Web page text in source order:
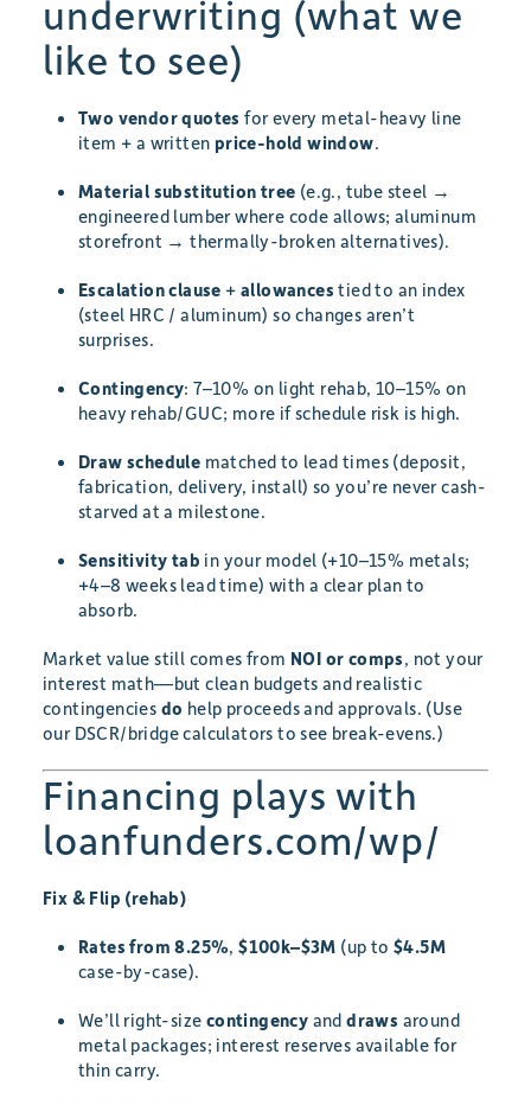
underwriting (what we
like to see)
Two vendor quotes for every metal-heavy line
item + a written price-hold window.
Material substitution tree (e.g., tube steel →
engineered lumber where code allows; aluminum
storefront → thermally-broken alternatives).
Escalation clause +allowances tied to an index
(steel HRC / aluminum) so changes aren’t
surprises.
Contingency: 7–10% on light rehab, 10–15% on
heavy rehab/GUC; more if schedule risk is high.
Draw schedule matched to lead times (deposit,
fabrication, delivery, install) so you’re never cash-
starved at a milestone.
Sensitivity tab in your model (+10–15% metals;
+4–8 weeks lead time) with a clear plan to
absorb.
Market value still comes from NOI or comps, not your
interest math—but clean budgets and realistic
contingencies do help proceeds and approvals. (Use
our DSCR/bridge calculators to see break-evens.)
Financing plays with
loanfunders.com/wp/
Fix & Flip (rehab)
Rates from 8.25%,$100k–$3M (up to$4.5M
case-by-case).
We’ll right-size contingency anddraws around
metal packages; interest reserves available for
thin carry.